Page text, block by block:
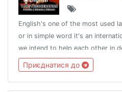
English's one of the most used
or in simple word it's an
we intend to help each other in
language skills.http://t.me/
voice @th
Приєднатися до